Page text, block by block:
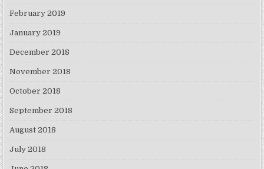
February 2019
January 2019
December 2018
November 2018
October 2018
September 2018
August 2018
July 2018